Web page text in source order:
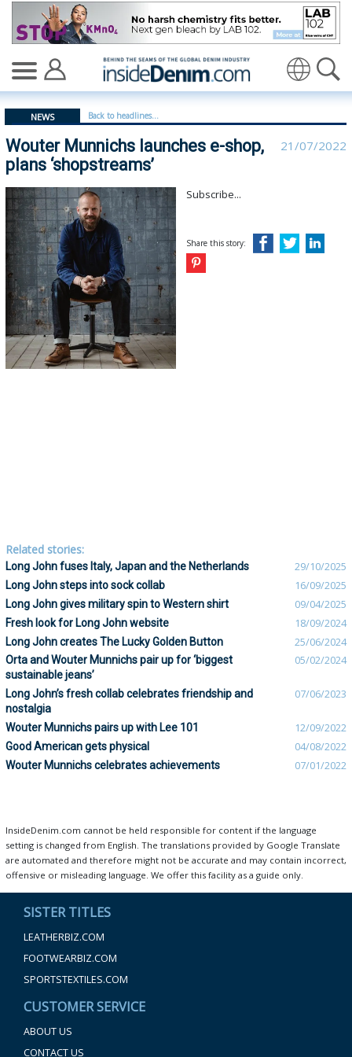
Wouter Munnichs launches e-shop, plans
NEWS Back to headlines...
Wouter Munnichs launches e-shop,
plans ‘shopstreams’
21/07/2022
Subscribe...
Share this story:
Related stories:
Long John fuses Italy, Japan and the Netherlands 29/10/2025
Long John steps into sock collab 16/09/2025
Long John gives military spin to Western shirt 09/04/2025
Fresh look for Long John website 18/09/2024
Long John creates The Lucky Golden Button 25/06/2024
Orta and Wouter Munnichs pair up for ‘biggest
sustainable jeans’
05/02/2024
Long John’s fresh collab celebrates friendship and
nostalgia
07/06/2023
Wouter Munnichs pairs up with Lee 101 12/09/2022
Good American gets physical 04/08/2022
Wouter Munnichs celebrates achievements 07/01/2022
InsideDenim.com cannot be held responsible for content if the language
setting is changed from English. The translations provided by Google Translate
are automated and therefore might not be accurate and may contain incorrect,
offensive or misleading language. We offer this facility as a guide only.
SISTER TITLES
LEATHERBIZ.COM
FOOTWEARBIZ.COM
SPORTSTEXTILES.COM
CUSTOMER SERVICE
ABOUT US
CONTACT US